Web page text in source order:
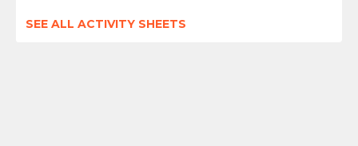
SEE ALL ACTIVITY SHEETS